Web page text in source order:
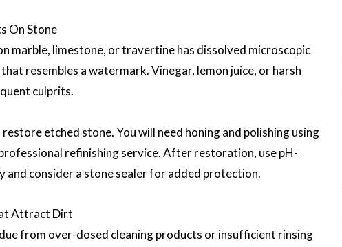
On Stone
marble, limestone, or travertine has dissolved microscopic
resembles a watermark. Vinegar, lemon juice, or harsh
culprits.
etched stone. You will need honing and polishing using
refinishing service. After restoration, use pH-
and consider a stone sealer for added protection.
Attract Dirt
from over-dosed cleaning products or insufficient rinsing